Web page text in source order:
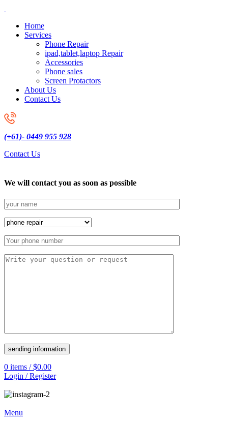
Home
Services
Phone Repair
ipad,tablet,laptop Repair
Accessories
Phone sales
Screen Protactors
About Us
Contact Us
(+61)- 0449 955 928
Contact Us
We will contact you as soon as possible
0 items / $0.00
Login / Register
Menu